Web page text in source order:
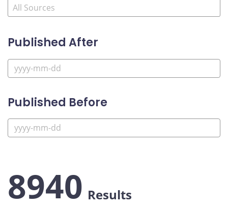
Published After
Published Before
8940 Results